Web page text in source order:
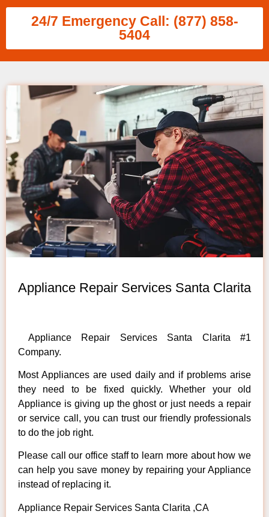
24/7 Emergency Call: (877) 858-
5404
Appliance Repair Services Santa Clarita
Appliance Repair Services Santa Clarita #1
Company.
Most Appliances are used daily and if problems arise
they need to be fixed quickly. Whether your old
Appliance is giving up the ghost or just needs a repair
or service call, you can trust our friendly professionals
to do the job right.
Please call our office staff to learn more about how we
can help you save money by repairing your Appliance
instead of replacing it.
Appliance Repair Services Santa Clarita ,CA